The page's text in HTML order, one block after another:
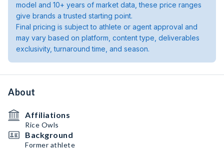
model and 10+ years of market data, these price ranges
give brands a trusted starting point.
Final pricing is subject to athlete or agent approval and
may vary based on platform, content type, deliverables
exclusivity, turnaround time, and season.
About
Affiliations
Rice Owls
Background
Former athlete